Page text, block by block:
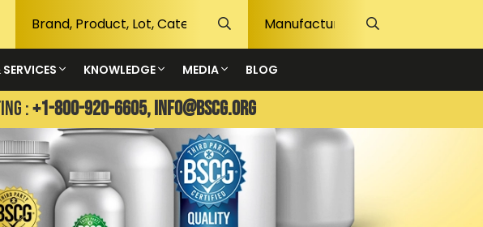
KNOWLEDGE MEDIA BLOG
:+1-800-920-6605,info@bscg.org